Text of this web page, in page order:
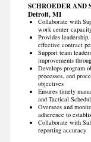
SCHROEDER AND
Detroit, MI
Collaborate with
work center
Provides
effective contract
Support team
improvements
Develops program
processes, and
objectives
Ensures timely
and Tactical
Oversees and
adherence to
Collaborate with
reporting accuracy